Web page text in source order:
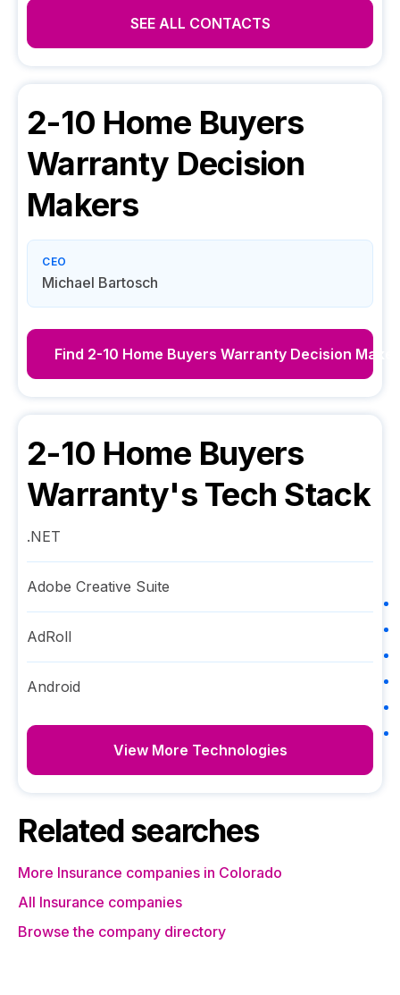
SEE ALL CONTACTS
2-10 Home Buyers
Warranty Decision
Makers
CEO
Michael Bartosch
Find 2-10 Home Buyers Warranty Decision
2-10 Home Buyers
Warranty's Tech Stack
.NET
Adobe Creative Suite
AdRoll
Android
View More Technologies
Related searches
More Insurance companies in Colorado
All Insurance companies
Browse the company directory